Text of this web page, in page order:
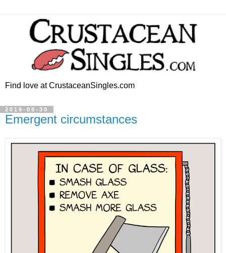
Find love at CrustaceanSingles.com
2019-09-30
Emergent circumstances